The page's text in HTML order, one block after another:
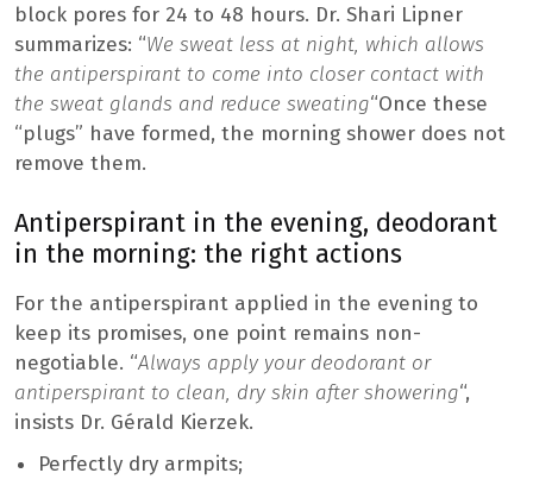
block pores for 24 to 48 hours. Dr. Shari Lipner
summarizes: “We sweat less at night, which allows
the antiperspirant to come into closer contact with
the sweat glands and reduce sweating“Once these
“plugs” have formed, the morning shower does not
remove them.
Antiperspirant in the evening, deodorant
in the morning: the right actions
For the antiperspirant applied in the evening to
keep its promises, one point remains non-
negotiable. “Always apply your deodorant or
antiperspirant to clean, dry skin after showering“,
insists Dr. Gérald Kierzek.
Perfectly dry armpits;